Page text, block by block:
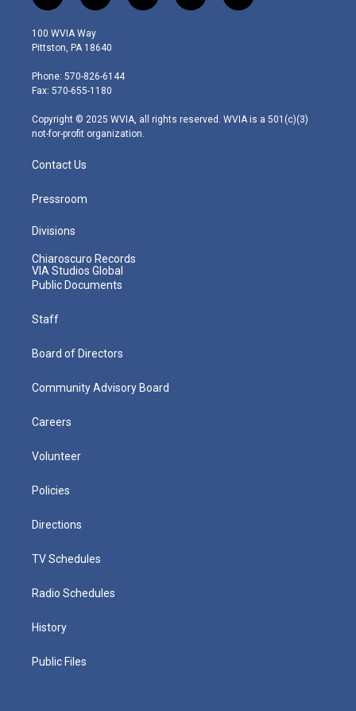
w
i
t
e
r
n
s
t
g
r
m
o
a
i
100 WVIA Way
Pittston, PA 18640
Phone: 570-826-6144
Fax: 570-655-1180
Copyright © 2025 WVIA, all rights reserved. WVIA is a 501(c)(3)
not-for-profit organization.
Contact Us
Pressroom
Divisions
Chiaroscuro Records
VIA Studios Global
Public Documents
Staff
Board of Directors
Community Advisory Board
Careers
Volunteer
Policies
Directions
TV Schedules
Radio Schedules
History
Public Files